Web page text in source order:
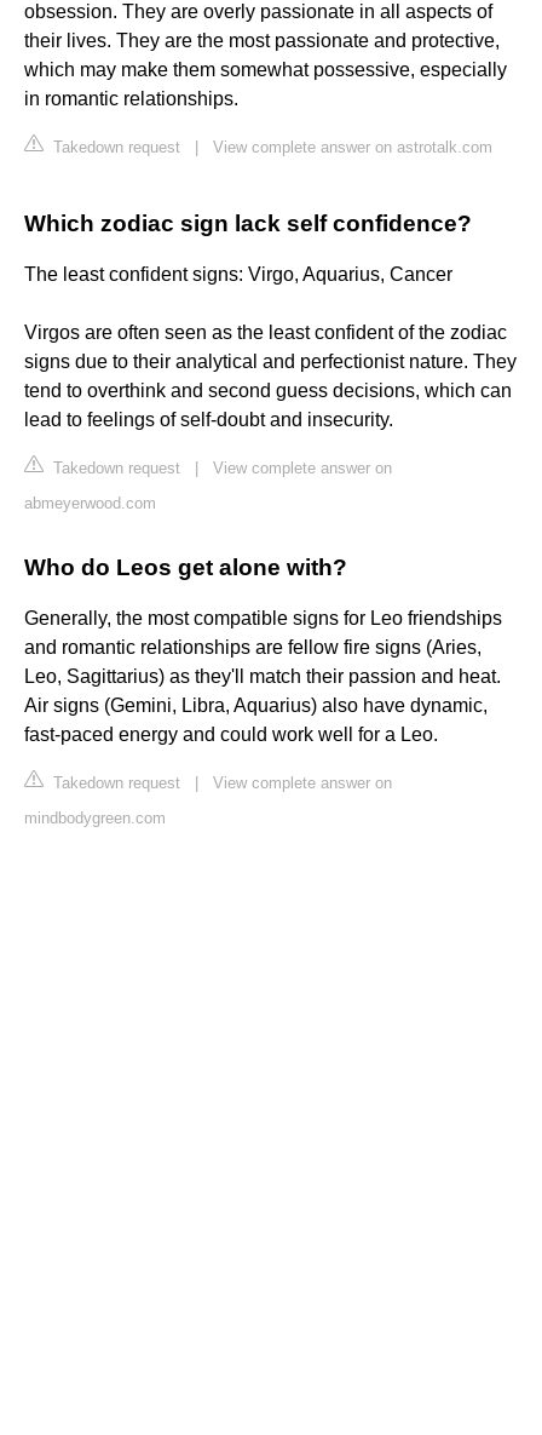
obsession. They are overly passionate in all aspects of
their lives. They are the most passionate and protective,
which may make them somewhat possessive, especially
in romantic relationships.
Takedown request View complete answer on astrotalk.com
Which zodiac sign lack self confidence?
The least confident signs: Virgo, Aquarius, Cancer
Virgos are often seen as the least confident of the zodiac
signs due to their analytical and perfectionist nature. They
tend to overthink and second guess decisions, which can
lead to feelings of self-doubt and insecurity.
Takedown request
View complete answer on
abmeyerwood.com
Who do Leos get alone with?
Generally, the most compatible signs for Leo friendships
and romantic relationships are fellow fire signs (Aries,
Leo, Sagittarius) as they'll match their passion and heat.
Air signs (Gemini, Libra, Aquarius) also have dynamic,
fast-paced energy and could work well for a Leo.
Takedown request
View complete answer on
mindbodygreen.com